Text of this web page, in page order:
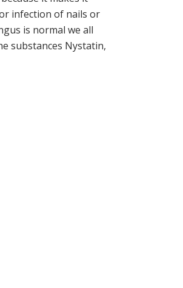
infection of nails or
is normal we all
substances Nystatin,